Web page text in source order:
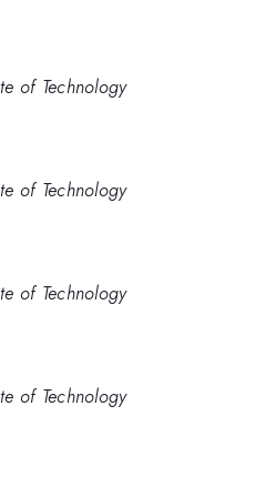
of Technology
of Technology
of Technology
of Technology